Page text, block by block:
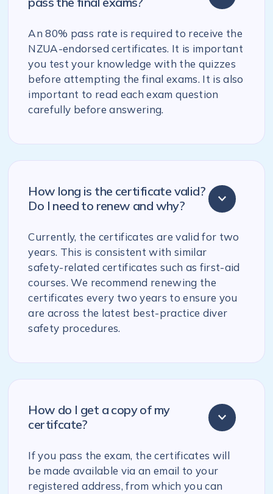
An 80% pass rate is required to receive the
NZUA-endorsed certificates. It is important
you test your knowledge with the quizzes
before attempting the final exams. It is also
important to read each exam question
carefully before answering.
How long is the certificate valid?
Do I need to renew and why?
Currently, the certificates are valid for two
years. This is consistent with similar
safety-related certificates such as first-aid
courses. We recommend renewing the
certificates every two years to ensure you
are across the latest best-practice diver
safety procedures.
How do I get a copy of my
certifcate?
If you pass the exam, the certificates will
be made available via an email to your
registered address, from which you can